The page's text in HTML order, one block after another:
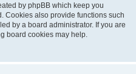
by phpBB which keep you
Cookies also provide functions such
by a board administrator. If you are
board cookies may help.